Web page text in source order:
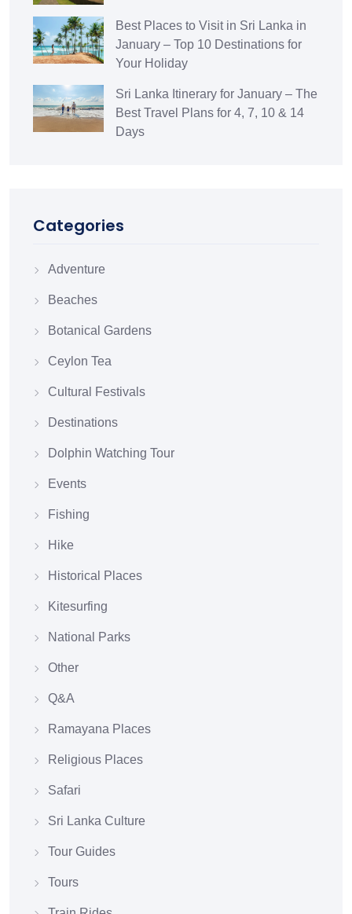
Best Places to Visit in Sri Lanka in
January – Top 10 Destinations for
Your Holiday
Sri Lanka Itinerary for January – The
Best Travel Plans for 4, 7, 10 & 14
Days
Categories
Adventure
Beaches
Botanical Gardens
Ceylon Tea
Cultural Festivals
Destinations
Dolphin Watching Tour
Events
Fishing
Hike
Historical Places
Kitesurfing
National Parks
Other
Q&A
Ramayana Places
Religious Places
Safari
Sri Lanka Culture
Tour Guides
Tours